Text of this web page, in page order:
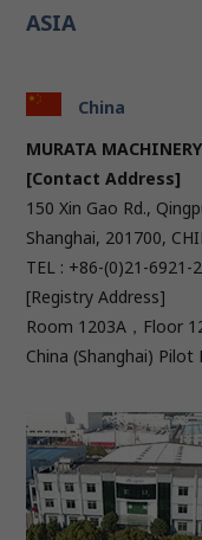
ASIA
China
MURATA
[Contact Address]
150 Xin Gao Rd.,
Shanghai, 201700,
TEL : +86-(0)21-
[Registry Address]
Room 1203A，Floor
China (Shanghai)